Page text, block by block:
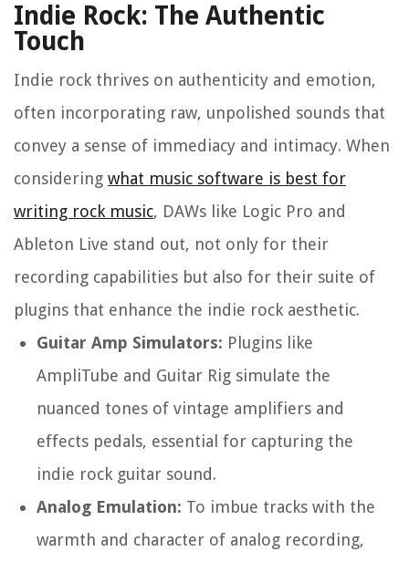
Indie Rock: The Authentic
Touch
Indie rock thrives on authenticity and emotion,
often incorporating raw, unpolished sounds that
convey a sense of immediacy and intimacy. When
considering what music software is best for
writing rock music, DAWs like Logic Pro and
Ableton Live stand out, not only for their
recording capabilities but also for their suite of
plugins that enhance the indie rock aesthetic.
Guitar Amp Simulators: Plugins like
AmpliTube and Guitar Rig simulate the
nuanced tones of vintage amplifiers and
effects pedals, essential for capturing the
indie rock guitar sound.
Analog Emulation: To imbue tracks with the
warmth and character of analog recording,